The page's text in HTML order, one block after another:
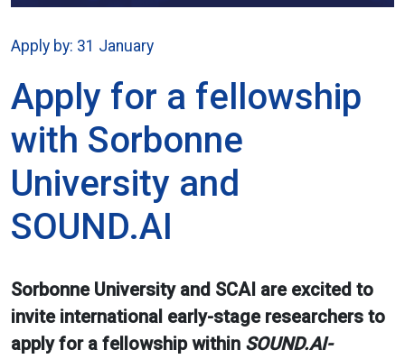
Apply by: 31 January
Apply for a fellowship
with Sorbonne
University and
SOUND.AI
Sorbonne University and SCAI are excited to
invite international early-stage researchers to
apply for a fellowship within SOUND.AI-